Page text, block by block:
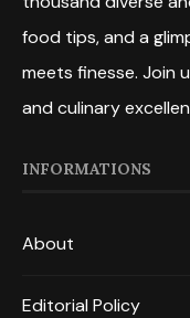
food tips, and a
meets finesse. Join
and culinary
INFORMATIONS
About
Editorial Policy